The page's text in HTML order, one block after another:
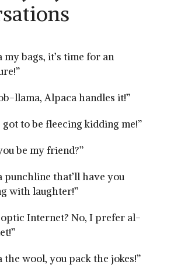
my⁢ bags, it’s time for an
llama, Alpaca handles it!”
got to be ​fleecing kidding me!”
be my friend?”
punchline that’ll have you
with laughter!”
Internet? No, I prefer⁤ al-
the wool, you pack the‍ jokes!”